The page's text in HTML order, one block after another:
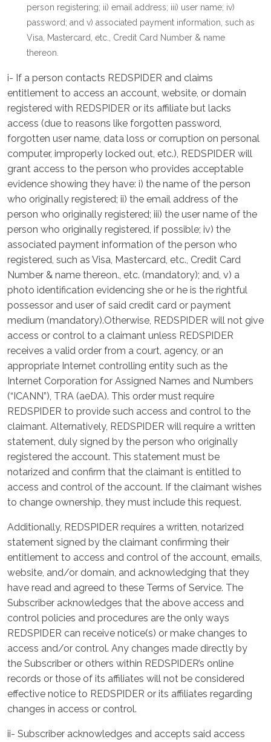
person registering; ii) email address; iii) user name; iv)
password; and v) associated payment information, such as
Visa, Mastercard, etc., Credit Card Number & name
thereon.
i- If a person contacts REDSPIDER and claims
entitlement to access an account, website, or domain
registered with REDSPIDER or its affiliate but lacks
access (due to reasons like forgotten password,
forgotten user name, data loss or corruption on personal
computer, improperly locked out, etc.), REDSPIDER will
grant access to the person who provides acceptable
evidence showing they have: i) the name of the person
who originally registered; ii) the email address of the
person who originally registered; iii) the user name of the
person who originally registered, if possible; iv) the
associated payment information of the person who
registered, such as Visa, Mastercard, etc., Credit Card
Number & name thereon., etc. (mandatory); and, v) a
photo identification evidencing she or he is the rightful
possessor and user of said credit card or payment
medium (mandatory).Otherwise, REDSPIDER will not give
access or control to a claimant unless REDSPIDER
receives a valid order from a court, agency, or an
appropriate Internet controlling entity such as the
Internet Corporation for Assigned Names and Numbers
(“ICANN”), TRA (aeDA). This order must require
REDSPIDER to provide such access and control to the
claimant. Alternatively, REDSPIDER will require a written
statement, duly signed by the person who originally
registered the account. This statement must be
notarized and confirm that the claimant is entitled to
access and control of the account. If the claimant wishes
to change ownership, they must include this request.
Additionally, REDSPIDER requires a written, notarized
statement signed by the claimant confirming their
entitlement to access and control of the account, emails,
website, and/or domain, and acknowledging that they
have read and agreed to these Terms of Service. The
Subscriber acknowledges that the above access and
control policies and procedures are the only ways
REDSPIDER can receive notice(s) or make changes to
access and/or control. Any changes made directly by
the Subscriber or others within REDSPIDER’s online
records or those of its affiliates will not be considered
effective notice to REDSPIDER or its affiliates regarding
changes in access or control.
ii- Subscriber acknowledges and accepts said access